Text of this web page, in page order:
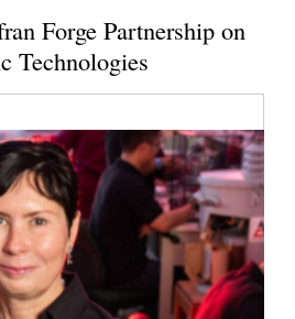
Forge Partnership on
Technologies